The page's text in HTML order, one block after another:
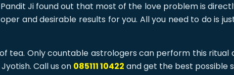
Ji found out that most of the love problem is
and desirable results for you. All you need to do is
tea. Only countable astrologers can perform this
Call us on 085111 10422 and get the best possible